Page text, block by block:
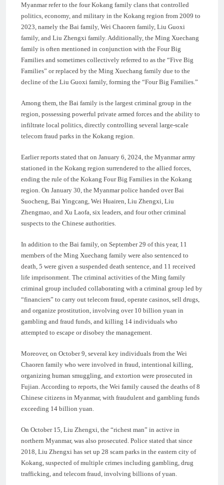
Myanmar refer to the four Kokang family clans that controlled
politics, economy, and military in the Kokang region from 2009 to
2023, namely the Bai family, Wei Chaoren family, Liu Guoxi
family, and Liu Zhengxi family. Additionally, the Ming Xuechang
family is often mentioned in conjunction with the Four Big
Families and sometimes collectively referred to as the “Five Big
Families” or replaced by the Ming Xuechang family due to the
decline of the Liu Guoxi family, forming the “Four Big Families.”
Among them, the Bai family is the largest criminal group in the
region, possessing powerful private armed forces and the ability to
infiltrate local politics, directly controlling several large-scale
telecom fraud parks in the Kokang region.
Earlier reports stated that on January 6, 2024, the Myanmar army
stationed in the Kokang region surrendered to the allied forces,
ending the rule of the Kokang Four Big Families in the Kokang
region. On January 30, the Myanmar police handed over Bai
Suocheng, Bai Yingcang, Wei Huairen, Liu Zhengxi, Liu
Zhengmao, and Xu Laofa, six leaders, and four other criminal
suspects to the Chinese authorities.
In addition to the Bai family, on September 29 of this year, 11
members of the Ming Xuechang family were also sentenced to
death, 5 were given a suspended death sentence, and 11 received
life imprisonment. The criminal activities of the Ming family
criminal group included collaborating with a criminal group led by
“financiers” to carry out telecom fraud, operate casinos, sell drugs,
and organize prostitution, involving over 10 billion yuan in
gambling and fraud funds, and killing 14 individuals who
attempted to escape or disobey the management.
Moreover, on October 9, several key individuals from the Wei
Chaoren family who were involved in fraud, intentional killing,
organizing human smuggling, and extortion were prosecuted in
Fujian. According to reports, the Wei family caused the deaths of 8
Chinese citizens in Myanmar, with fraudulent and gambling funds
exceeding 14 billion yuan.
On October 15, Liu Zhengxi, the “richest man” in active in
northern Myanmar, was also prosecuted. Police stated that since
2018, Liu Zhengxi has set up 28 scam parks in the eastern city of
Kokang, suspected of multiple crimes including gambling, drug
trafficking, and telecom fraud, involving billions of yuan.